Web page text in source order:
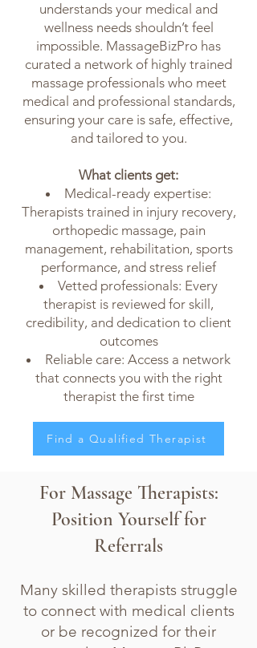
understands your medical and
wellness needs shouldn’t feel
impossible. MassageBizPro has
curated a network of highly trained
massage professionals who meet
medical and professional standards,
ensuring your care is safe, effective,
and tailored to you.
What clients get:
Medical-ready expertise:
Therapists trained in injury recovery,
orthopedic massage, pain
management, rehabilitation, sports
performance, and stress relief
Vetted professionals: Every
therapist is reviewed for skill,
credibility, and dedication to client
outcomes
Reliable care: Access a network
that connects you with the right
therapist the first time
Find a Qualified Therapist
For Massage Therapists:
Position Yourself for
Referrals
Many skilled therapists struggle
to connect with medical clients
or be recognized for their